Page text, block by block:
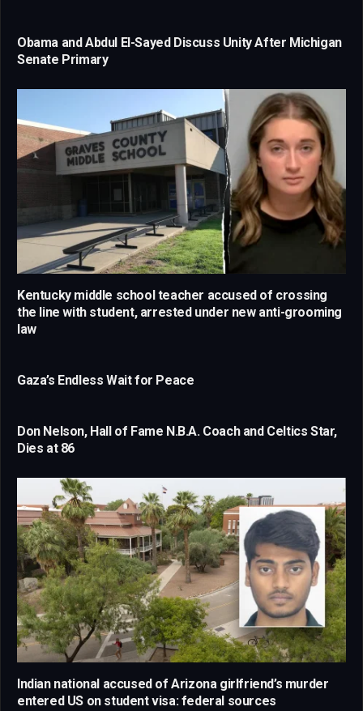
Obama and Abdul El-Sayed Discuss Unity After Michigan
Senate Primary
Kentucky middle school teacher accused of crossing
the line with student, arrested under new anti-grooming
law
Gaza’s Endless Wait for Peace
Don Nelson, Hall of Fame N.B.A. Coach and Celtics Star,
Dies at 86
Indian national accused of Arizona girlfriend’s murder
entered US on student visa: federal sources